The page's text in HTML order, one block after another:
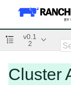
v0.1
2
Cluster